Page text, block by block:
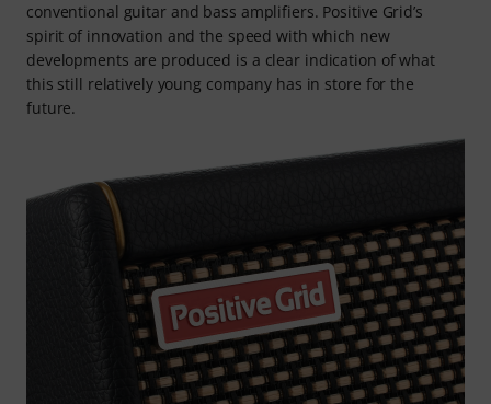
conventional guitar and bass amplifiers. Positive Grid’s
spirit of innovation and the speed with which new
developments are produced is a clear indication of what
this still relatively young company has in store for the
future.